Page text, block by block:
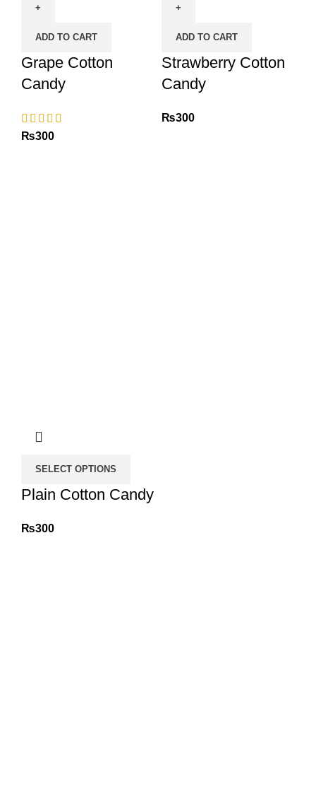
Candy
ADD TO CART
Grape Cotton
Candy
₨300
Candy
ADD TO CART
Strawberry Cotton
Candy
₨300
SELECT OPTIONS
Plain Cotton Candy
₨300